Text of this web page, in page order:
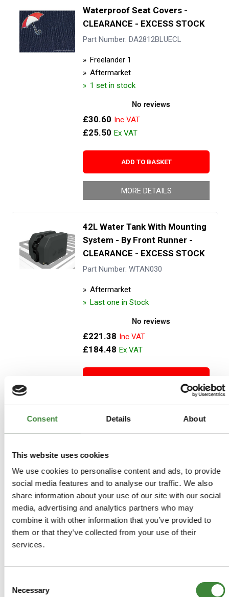
Consent Details About
This website uses cookies
We use cookies to personalise content and ads, to provide
social media features and to analyse our traffic. We also
share information about your use of our site with our social
media, advertising and analytics partners who may
combine it with other information that you’ve provided to
them or that they’ve collected from your use of their
services.
Selection
Necessary
Waterproof Seat Covers -
CLEARANCE - EXCESS STOCK
Part Number: DA2812BLUECL
Freelander 1
Aftermarket
1 set in stock
£30.60
£25.50
ADD TO BASKET
MORE DETAILS
42L Water Tank With Mounting
System - By Front Runner -
CLEARANCE - EXCESS STOCK
Part Number: WTAN030
Aftermarket
Last one in Stock
£221.38
£184.48
ADD TO BASKET
MORE DETAILS
Discovery Sport
Part Number: DA6079
Discovery Sport
Aftermarket
Special Order - 1-2 Days
£33.75